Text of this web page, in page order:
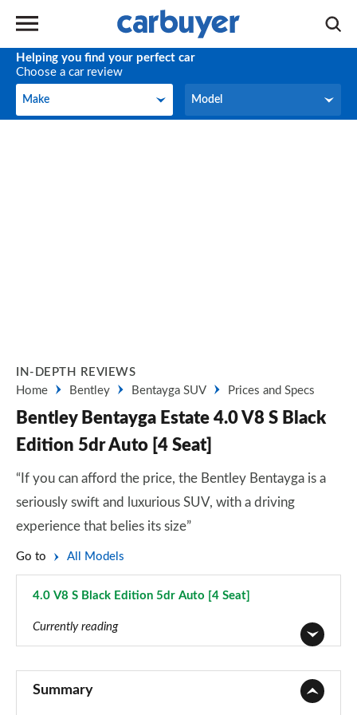
Helping you find your perfect car
Choose a car review
Make
Make Model
Model
IN-DEPTH REVIEWS
Home
Bentley Bentayga SUV Prices and Specs
Bentley Bentayga Estate 4.0 V8 S Black
Edition 5dr Auto [4 Seat]
“If you can afford the price, the Bentley Bentayga is a
seriously swift and luxurious SUV, with a driving
experience that belies its size”
Go to All Models
4.0 V8 S Black Edition 5dr Auto [4 Seat]
Currently reading
Summary